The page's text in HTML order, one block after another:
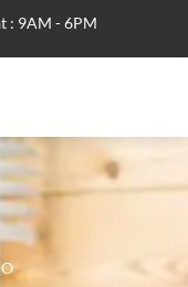
: 9AM - 6PM